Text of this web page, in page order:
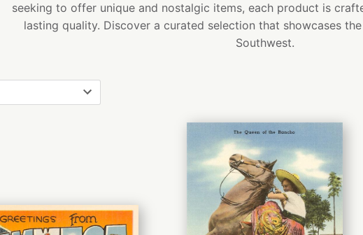
seeking to offer unique and nostalgic items, each product is
lasting quality. Discover a curated selection that showcases
Southwest.